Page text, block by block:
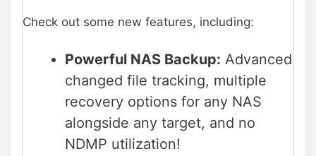
Check out some new features, including:
Powerful NAS Backup: Advanced
changed file tracking, multiple
recovery options for any NAS
alongside any target, and no
NDMP utilization!